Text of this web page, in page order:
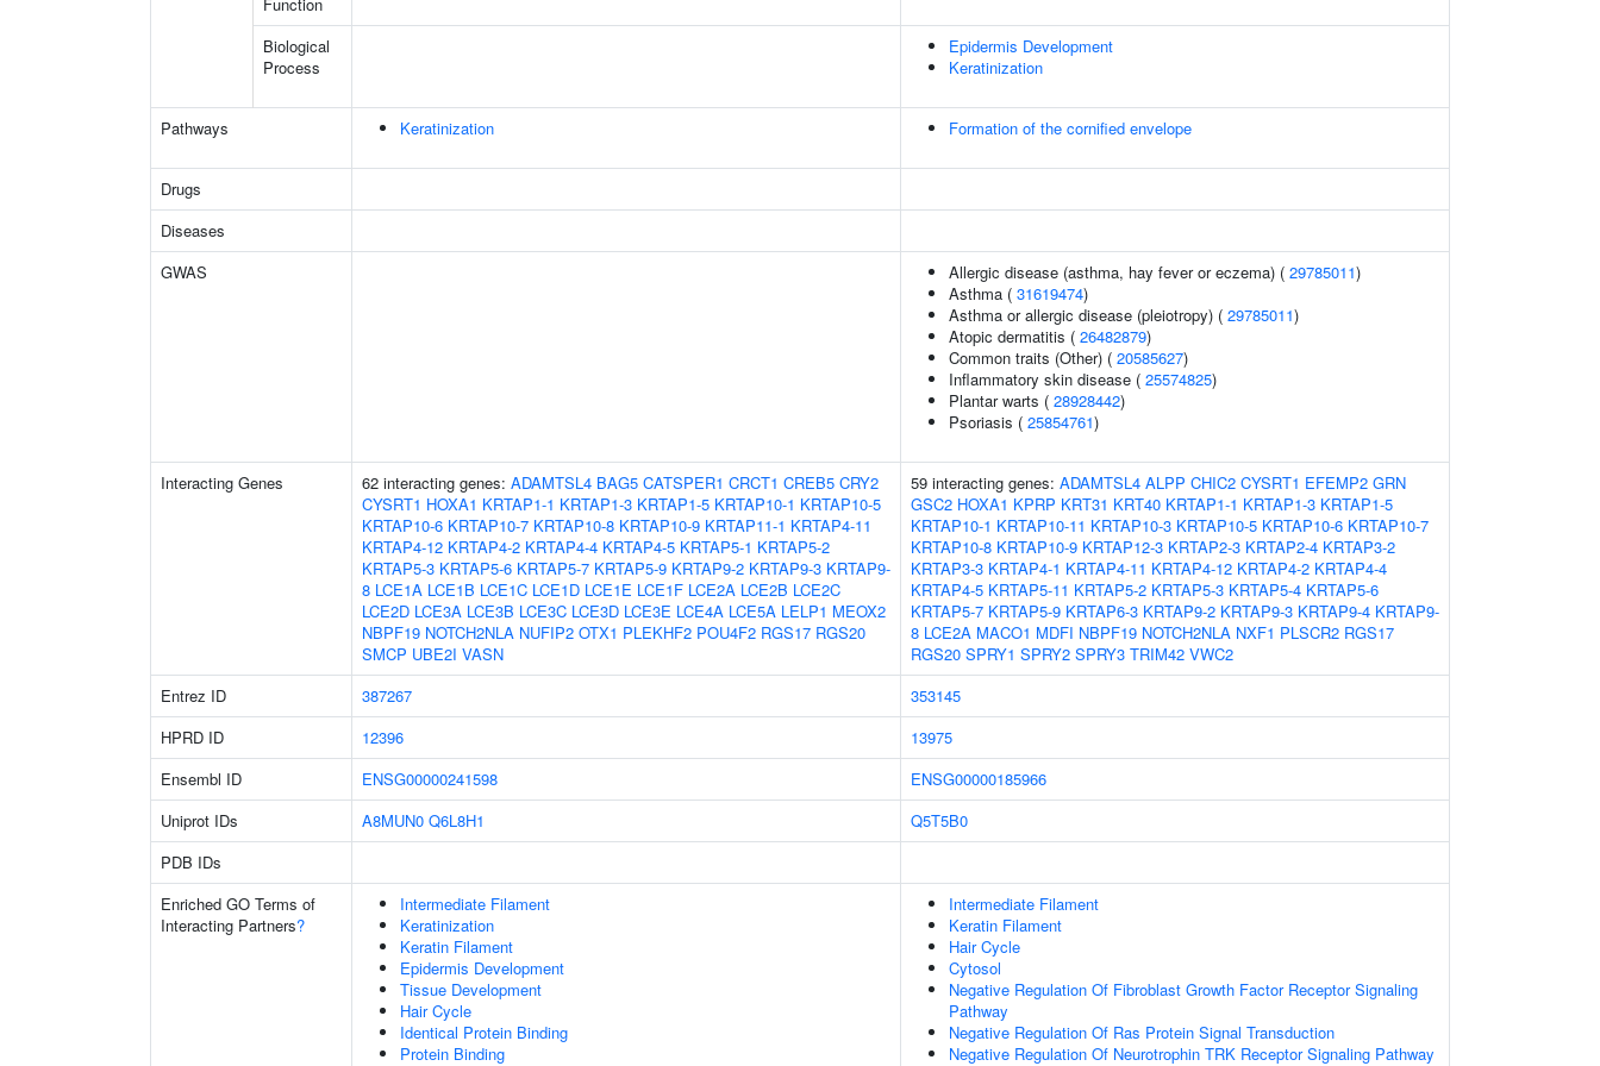
Biological
Process
Epidermis Development
Keratinization
Pathways Keratinization Formation of the cornified envelope
Drugs
Diseases
GWAS
Allergic disease (asthma, hay fever or eczema) ( 29785011)
Asthma ( 31619474)
Asthma or allergic disease (pleiotropy) ( 29785011)
Atopic dermatitis ( 26482879)
Common traits (Other) ( 20585627)
Inflammatory skin disease ( 25574825)
Plantar warts ( 28928442)
Psoriasis ( 25854761)
Interacting Genes 62 interacting genes: ADAMTSL4 BAG5 CATSPER1 CRCT1 CREB5 CRY2
CYSRT1 HOXA1 KRTAP1-1 KRTAP1-3 KRTAP1-5 KRTAP10-1 KRTAP10-5
KRTAP10-6 KRTAP10-7 KRTAP10-8 KRTAP10-9 KRTAP11-1 KRTAP4-11
KRTAP4-12 KRTAP4-2 KRTAP4-4 KRTAP4-5 KRTAP5-1 KRTAP5-2
KRTAP5-3 KRTAP5-6 KRTAP5-7 KRTAP5-9 KRTAP9-2 KRTAP9-3 KRTAP9-
8 LCE1A LCE1B LCE1C LCE1D LCE1E LCE1F LCE2A LCE2B LCE2C
LCE2D LCE3A LCE3B LCE3C LCE3D LCE3E LCE4A LCE5A LELP1 MEOX2
NBPF19 NOTCH2NLA NUFIP2 OTX1 PLEKHF2 POU4F2 RGS17 RGS20
SMCP UBE2I VASN
59 interacting genes: ADAMTSL4 ALPP CHIC2 CYSRT1 EFEMP2 GRN
GSC2 HOXA1 KPRP KRT31 KRT40 KRTAP1-1 KRTAP1-3 KRTAP1-5
KRTAP10-1 KRTAP10-11 KRTAP10-3 KRTAP10-5 KRTAP10-6 KRTAP10-7
KRTAP10-8 KRTAP10-9 KRTAP12-3 KRTAP2-3 KRTAP2-4 KRTAP3-2
KRTAP3-3 KRTAP4-1 KRTAP4-11 KRTAP4-12 KRTAP4-2 KRTAP4-4
KRTAP4-5 KRTAP5-11 KRTAP5-2 KRTAP5-3 KRTAP5-4 KRTAP5-6
KRTAP5-7 KRTAP5-9 KRTAP6-3 KRTAP9-2 KRTAP9-3 KRTAP9-4 KRTAP9-
8 LCE2A MACO1 MDFI NBPF19 NOTCH2NLA NXF1 PLSCR2 RGS17
RGS20 SPRY1 SPRY2 SPRY3 TRIM42 VWC2
Entrez ID
387267
353145
HPRD ID
12396
13975
Ensembl ID
ENSG00000241598
ENSG00000185966
Uniprot IDs
A8MUN0 Q6L8H1
Q5T5B0
PDB IDs
Enriched GO Terms of
Interacting Partners?
Intermediate Filament
Keratinization
Keratin Filament
Epidermis Development
Tissue Development
Hair Cycle
Identical Protein Binding
Protein Binding
Intermediate Filament
Keratin Filament
Hair Cycle
Cytosol
Negative Regulation Of Fibroblast Growth Factor Receptor Signaling
Pathway
Negative Regulation Of Ras Protein Signal Transduction
Negative Regulation Of Neurotrophin TRK Receptor Signaling Pathway